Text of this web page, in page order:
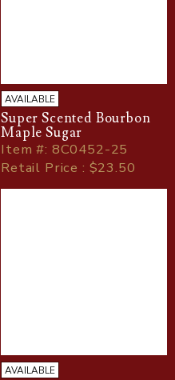
AVAILABLE
Super Scented Bourbon
Maple Sugar
Item#: 8C0452-25
Retail Price : $23.50
AVAILABLE